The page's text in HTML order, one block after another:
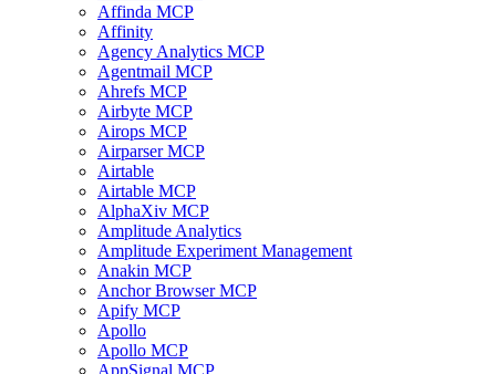
Affinda MCP
Affinity
Agency Analytics MCP
Agentmail MCP
Ahrefs MCP
Airbyte MCP
Airops MCP
Airparser MCP
Airtable
Airtable MCP
AlphaXiv MCP
Amplitude Analytics
Amplitude Experiment Management
Anakin MCP
Anchor Browser MCP
Apify MCP
Apollo
Apollo MCP
AppSignal MCP